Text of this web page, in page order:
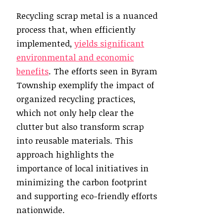
Recycling scrap metal is a nuanced
process that, when efficiently
implemented, yields significant
environmental and economic
benefits. The efforts seen in Byram
Township exemplify the impact of
organized recycling practices,
which not only help clear the
clutter but also transform scrap
into reusable materials. This
approach highlights the
importance of local initiatives in
minimizing the carbon footprint
and supporting eco-friendly efforts
nationwide.